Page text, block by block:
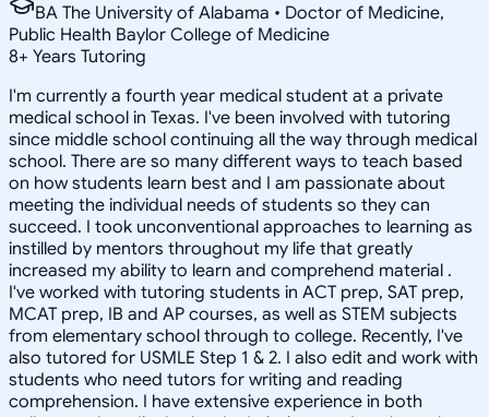
BA The University of Alabama • Doctor of Medicine,
Public Health Baylor College of Medicine
8+ Years Tutoring
I'm currently a fourth year medical student at a private
medical school in Texas. I've been involved with tutoring
since middle school continuing all the way through medical
school. There are so many different ways to teach based
on how students learn best and I am passionate about
meeting the individual needs of students so they can
succeed. I took unconventional approaches to learning as
instilled by mentors throughout my life that greatly
increased my ability to learn and comprehend material .
I've worked with tutoring students in ACT prep, SAT prep,
MCAT prep, IB and AP courses, as well as STEM subjects
from elementary school through to college. Recently, I've
also tutored for USMLE Step 1 & 2. I also edit and work with
students who need tutors for writing and reading
comprehension. I have extensive experience in both